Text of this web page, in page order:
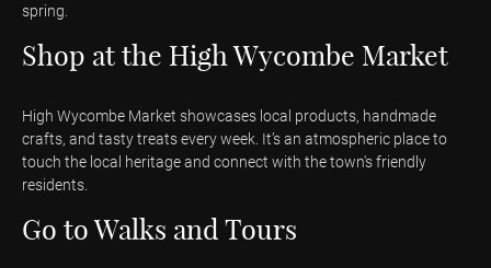
spring.
Shop at the High Wycombe Market
High Wycombe Market showcases local products, handmade
crafts, and tasty treats every week. It’s an atmospheric place to
touch the local heritage and connect with the town's friendly
residents.
Go to Walks and Tours